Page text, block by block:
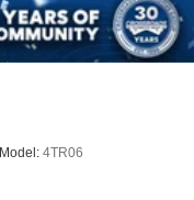
Model: 4TR06